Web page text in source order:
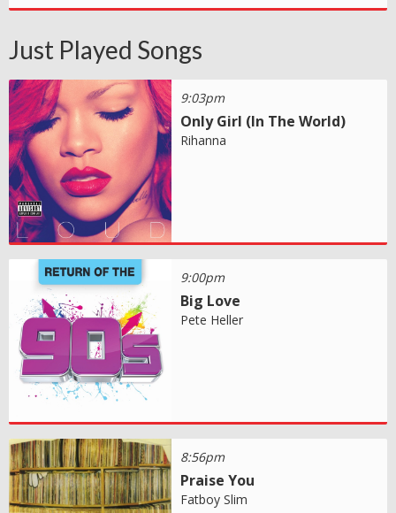
Just Played Songs
9:03pm
Only Girl (In The World)
Rihanna
9:00pm
Big Love
Pete Heller
8:56pm
Praise You
Fatboy Slim